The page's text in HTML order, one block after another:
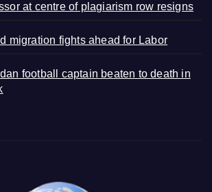
at centre of plagiarism row resigns
migration fights ahead for Labor
football captain beaten to death in